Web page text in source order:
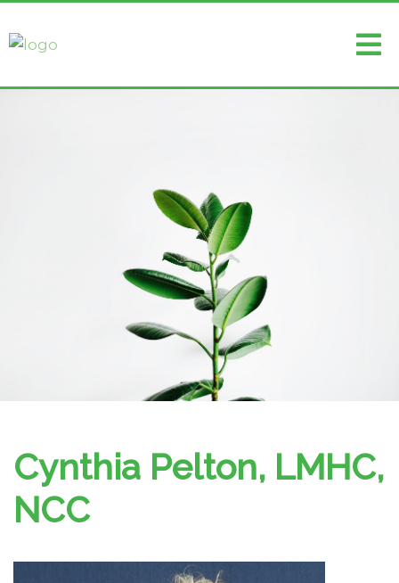
Cynthia Pelton, LMHC,
NCC